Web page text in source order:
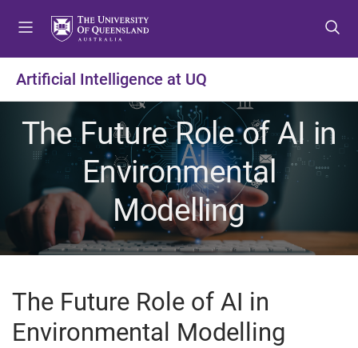
t
o
m
e
n
u
t
o
c
o
n
t
e
n
t
t
o
f
o
o
t
e
r
Artificial Intelligence at UQ
The Future Role of AI in
Environmental
Modelling
The Future Role of AI in
Environmental Modelling